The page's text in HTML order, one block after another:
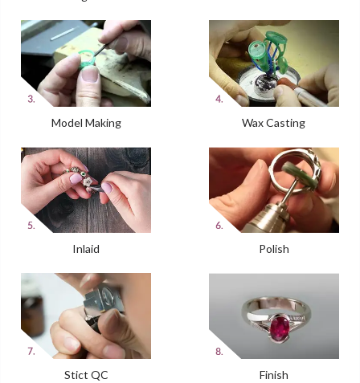
Model Making Wax Casting
Inlaid Polish
Stict QC Finish